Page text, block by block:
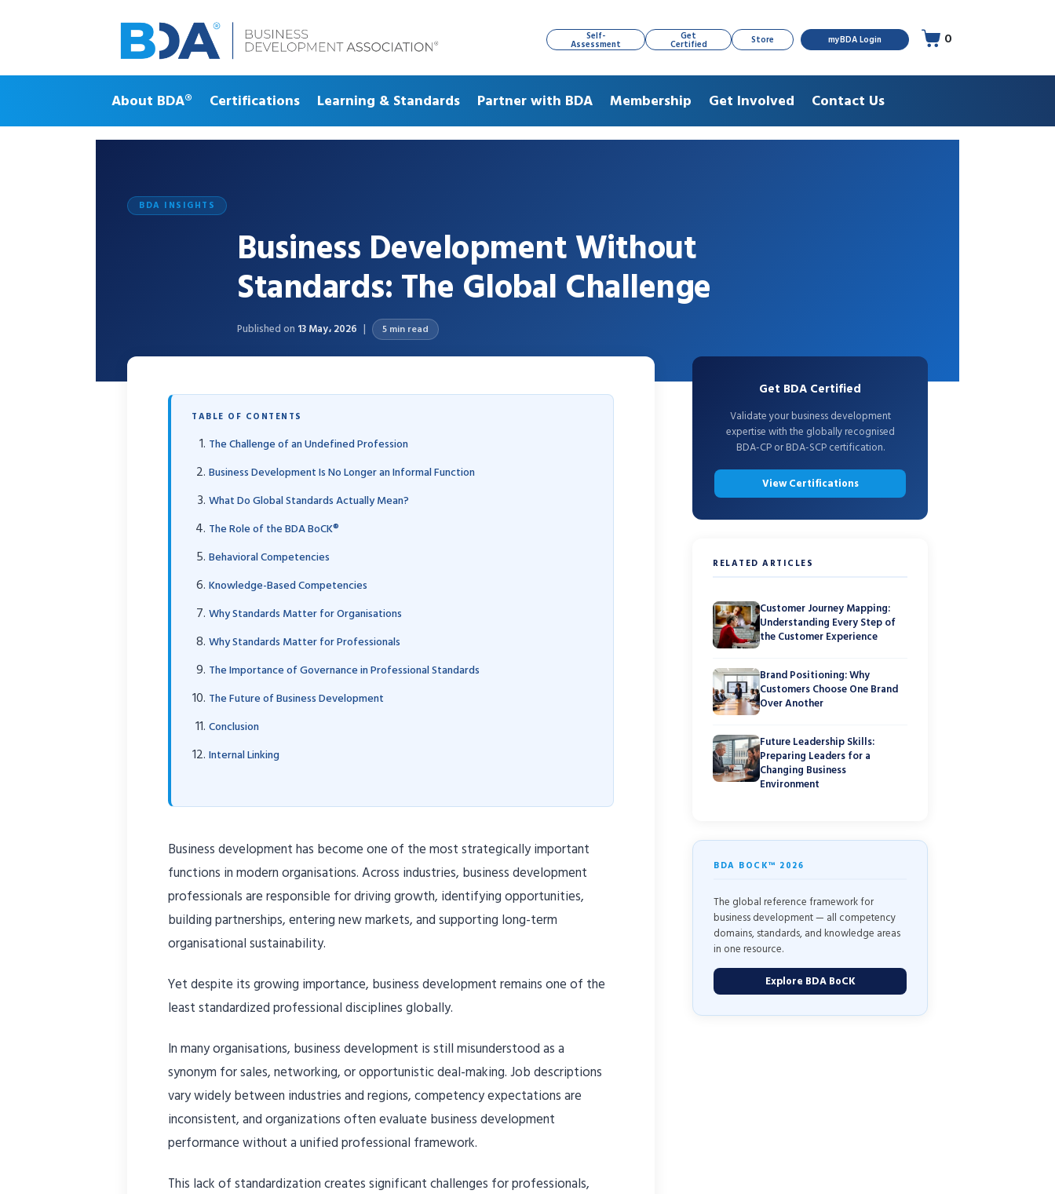
Self-
Assessment
Get
Certified Store myBDA Login 0
About BDA® Certifications Learning & Standards Partner with BDA Membership Get Involved Contact Us
BDA INSIGHTS
Business Development Without
Standards: The Global Challenge
Published on 13 May، 2026 5 min read
TABLE OF CONTENTS
The Challenge of an Undefined Profession
Business Development Is No Longer an Informal Function
What Do Global Standards Actually Mean?
The Role of the BDA BoCK®
Behavioral Competencies
Knowledge-Based Competencies
Why Standards Matter for Organisations
Why Standards Matter for Professionals
The Importance of Governance in Professional Standards
The Future of Business Development
Conclusion
Internal Linking
Business development has become one of the most strategically important
functions in modern organisations. Across industries, business development
professionals are responsible for driving growth, identifying opportunities,
building partnerships, entering new markets, and supporting long-term
organisational sustainability.
Yet despite its growing importance, business development remains one of the
least standardized professional disciplines globally.
In many organisations, business development is still misunderstood as a
synonym for sales, networking, or opportunistic deal-making. Job descriptions
vary widely between industries and regions, competency expectations are
inconsistent, and organizations often evaluate business development
performance without a unified professional framework.
This lack of standardization creates significant challenges for professionals,
Get BDA Certified
Validate your business development
expertise with the globally recognised
BDA-CP or BDA-SCP certification.
View Certifications
RELATED ARTICLES
Customer Journey Mapping:
Understanding Every Step of
the Customer Experience
Brand Positioning: Why
Customers Choose One Brand
Over Another
Future Leadership Skills:
Preparing Leaders for a
Changing Business
Environment
BDA BOCK™ 2026
The global reference framework for
business development — all competency
domains, standards, and knowledge areas
in one resource.
Explore BDA BoCK